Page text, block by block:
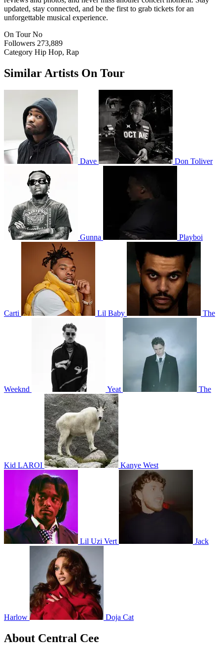
updated, stay connected, and be the first to grab tickets for an
unforgettable musical experience.
On Tour No
Followers 273,889
Category Hip Hop, Rap
Similar Artists On Tour
Dave Don Toliver
Gunna Playboi
Carti Lil Baby The
Weeknd Yeat The
Kid LAROI Kanye West
Lil Uzi Vert Jack
Harlow Doja Cat
About Central Cee